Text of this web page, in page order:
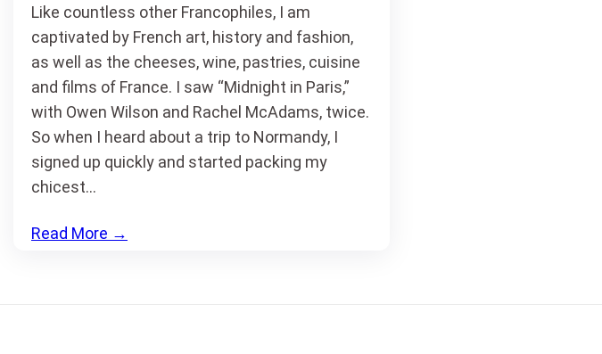
Like countless other Francophiles, I am
captivated by French art, history and fashion,
as well as the cheeses, wine, pastries, cuisine
and films of France. I saw “Midnight in Paris,”
with Owen Wilson and Rachel McAdams, twice.
So when I heard about a trip to Normandy, I
signed up quickly and started packing my
chicest…
Read More →